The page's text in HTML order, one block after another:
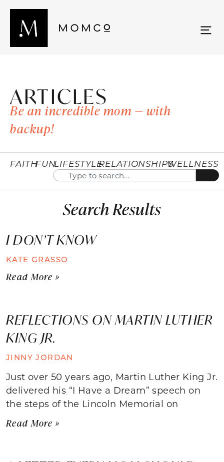
ARTICLES
Be an incredible mom — with
backup!
FAITHFUNLIFESTYLERELATIONSHIPSWELLNESS
Search Results
I DON’T KNOW
KATE GRASSO
Read More »
REFLECTIONS ON MARTIN LUTHER
KING JR.
JINNY JORDAN
Just over 50 years ago, Martin Luther King Jr.
delivered his “I Have a Dream” speech on
the steps of the Lincoln Memorial on
Read More »